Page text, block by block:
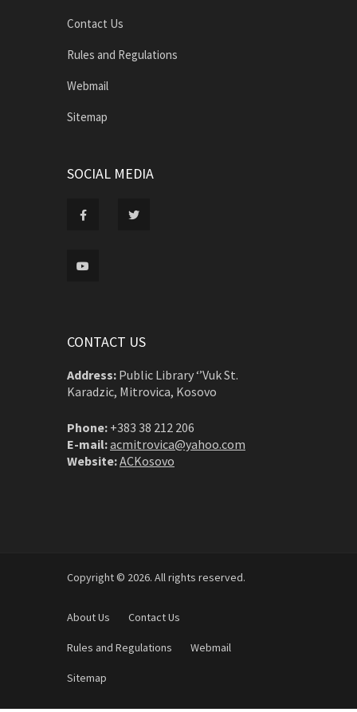
Contact Us
Rules and Regulations
Webmail
Sitemap
SOCIAL MEDIA
CONTACT US
Address: Public Library ‘’Vuk St.
Karadzic, Mitrovica, Kosovo
Phone: +383 38 212 206
E-mail:acmitrovica@yahoo.com
Website:ACKosovo
Copyright © 2026. All rights reserved.
About Us Contact Us
Rules and Regulations Webmail
Sitemap